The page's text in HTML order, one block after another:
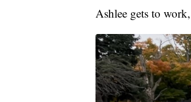
Ashlee gets to